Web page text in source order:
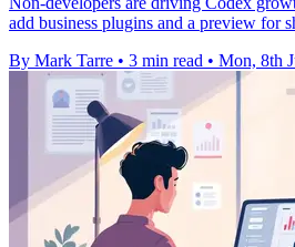
add business plugins and a preview for
By Mark Tarre • 3 min read • Mon, 8th